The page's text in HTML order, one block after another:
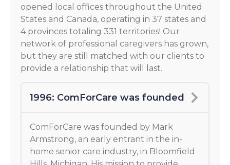
opened local offices throughout the United
States and Canada, operating in 37 states and
4 provinces totaling 331 territories! Our
network of professional caregivers has grown,
but they are still matched with our clients to
provide a relationship that will last.
1996: ComForCare was founded
ComForCare was founded by Mark
Armstrong, an early entrant in the in-
home senior care industry, in Bloomfield